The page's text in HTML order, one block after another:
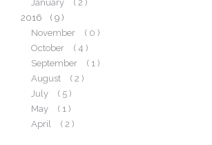
January
( 2 )
2016
( 9 )
November
( 0 )
October
( 4 )
September
( 1 )
August
( 2 )
July
( 5 )
May
( 1 )
April
( 2 )